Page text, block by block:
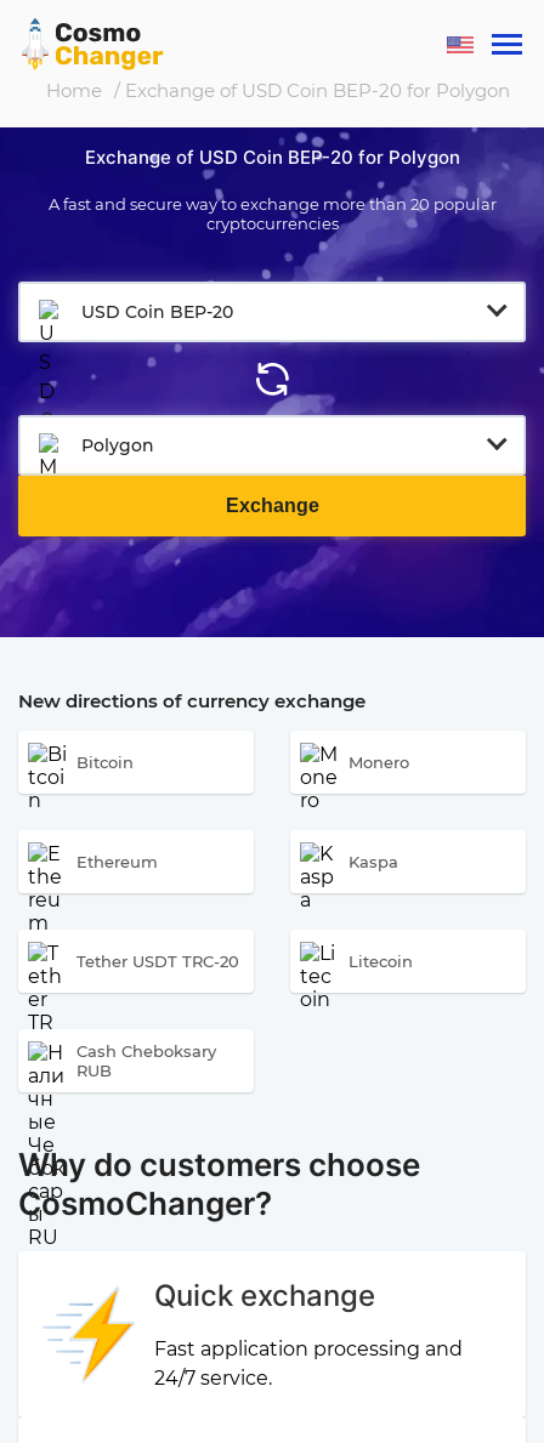
Home / Exchange of USD Coin BEP-20 for Polygon
Exchange of USD Coin BEP-20 for Polygon
A fast and secure way to exchange more than 20 popular
cryptocurrencies
USD Coin BEP-20
Polygon
Exchange
New directions of currency exchange
Bitcoin Monero
Ethereum Kaspa
Tether USDT TRC-20 Litecoin
Cash Cheboksary
RUB
Why do customers choose
CosmoChanger?
Quick exchange
Fast application processing and
24/7 service.